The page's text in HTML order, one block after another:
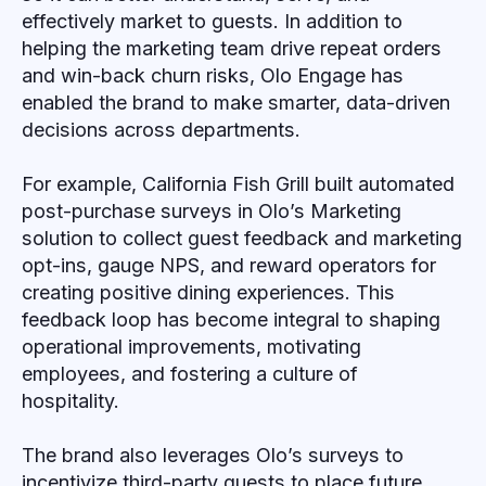
effectively market to guests. In addition to
helping the marketing team drive repeat orders
and win-back churn risks, Olo Engage has
enabled the brand to make smarter, data-driven
decisions across departments.
For example, California Fish Grill built automated
post-purchase surveys in Olo’s Marketing
solution to collect guest feedback and marketing
opt-ins, gauge NPS, and reward operators for
creating positive dining experiences. This
feedback loop has become integral to shaping
operational improvements, motivating
employees, and fostering a culture of
hospitality.
The brand also leverages Olo’s surveys to